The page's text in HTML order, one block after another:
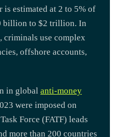
is estimated at 2 to 5% of
billion to $2 trillion. In
use complex
offshore accounts,
in global anti-money
were imposed on
Force (FATF) leads
more than 200 countries